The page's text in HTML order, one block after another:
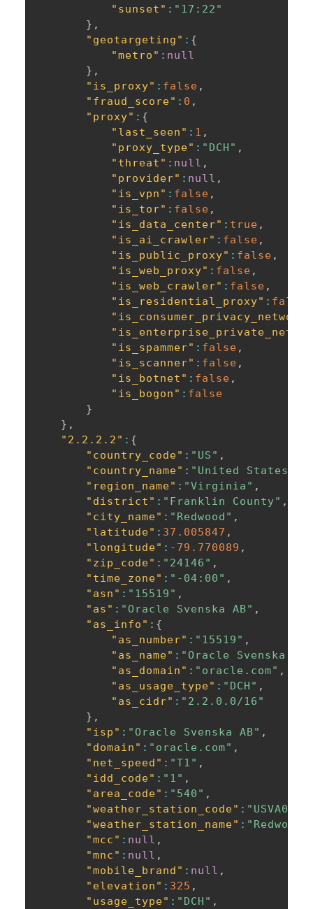
"sunset" : "17:22"
} ,
"geotargeting" : {
"metro" : null
} ,
"is_proxy" : false ,
"fraud_score" : 0 ,
"proxy" : {
"last_seen" : 1 ,
"proxy_type" : "DCH" ,
"threat" : null ,
"provider" : null ,
"is_vpn" : false ,
"is_tor" : false ,
"is_data_center" : true ,
"is_ai_crawler" : false ,
"is_public_proxy" : false ,
"is_web_proxy" : false ,
"is_web_crawler" : false ,
"is_residential_proxy" : false
"is_spammer" : false ,
"is_scanner" : false ,
"is_botnet" : false ,
"is_bogon" : false
}
} ,
"2.2.2.2" : {
"country_code" : "US" ,
"country_name" : "United States of
"region_name" : "Virginia" ,
"district" : "Franklin County" ,
"city_name" : "Redwood" ,
"latitude" : 37.005847 ,
"longitude" : -79.770089 ,
"zip_code" : "24146" ,
"time_zone" : "-04:00" ,
"asn" : "15519" ,
"as" : "Oracle Svenska AB" ,
"as_info" : {
"as_number" : "15519" ,
"as_name" : "Oracle Svenska
"as_domain" : "oracle.com" ,
"as_usage_type" : "DCH" ,
"as_cidr" : "2.2.0.0/16"
} ,
"isp" : "Oracle Svenska AB" ,
"domain" : "oracle.com" ,
"net_speed" : "T1" ,
"idd_code" : "1" ,
"area_code" : "540" ,
"weather_station_code" :
"weather_station_name" : "Redwood"
"mcc" : null ,
"mnc" : null ,
"mobile_brand" : null ,
"elevation" : 325 ,
"usage_type" : "DCH" ,